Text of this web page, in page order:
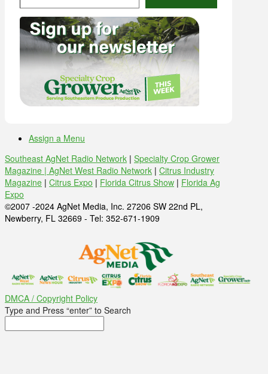
Assign a Menu
Southeast AgNet Radio Network | Specialty Crop Grower
Magazine | AgNet West Radio Network | Citrus Industry
Magazine | Citrus Expo | Florida Citrus Show | Florida Ag
Expo
©2007 -2024 AgNet Media, Inc. 27206 SW 22nd PL,
Newberry, FL 32669 - Tel: 352-671-1909
DMCA / Copyright Policy
Type and Press “enter” to Search